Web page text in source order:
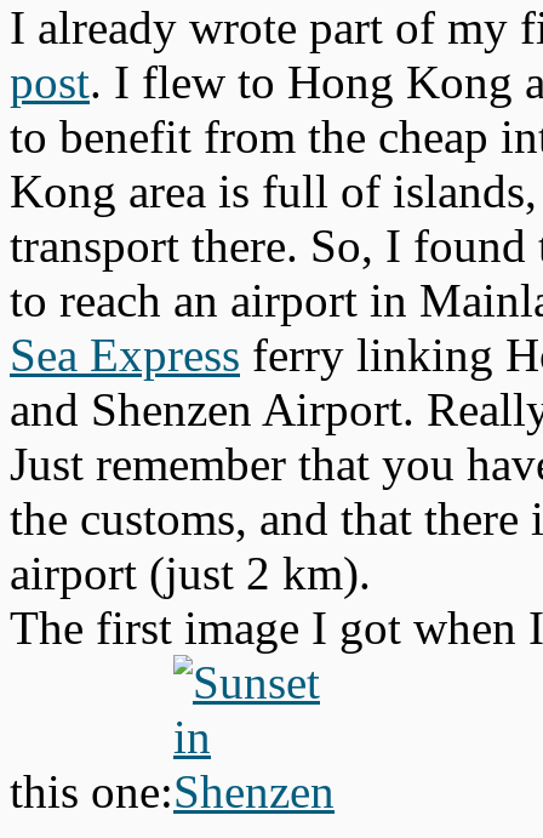
I already wrote part of my
post. I flew to Hong Kong
to benefit from the cheap
Kong area is full of
transport there. So, I
to reach an airport in
Sea Express ferry linking
and Shenzen Airport.
Just remember that you
the customs, and that
airport (just 2 km).
The first image I got when
this one: